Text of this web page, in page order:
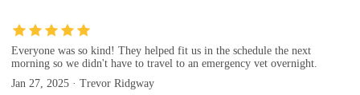
Everyone was so kind! They helped fit us in the schedule the next
morning so we didn't have to travel to an emergency vet overnight.
Jan 27, 2025 · Trevor Ridgway